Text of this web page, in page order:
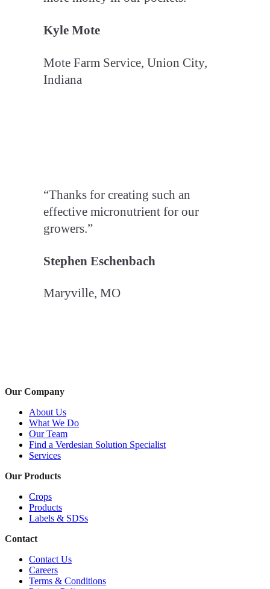
Kyle Mote
Mote Farm Service, Union City,
Indiana
“Thanks for creating such an
effective micronutrient for our
growers.”
Stephen Eschenbach
Maryville, MO
Our Company
About Us
What We Do
Our Team
Find a Verdesian Solution Specialist
Services
Our Products
Crops
Products
Labels & SDSs
Contact
Contact Us
Careers
Terms & Conditions